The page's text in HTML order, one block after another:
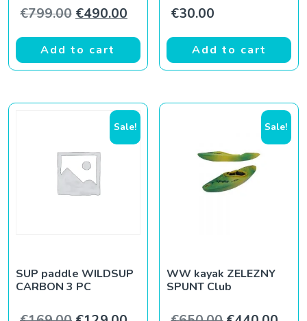
€799.00 Original price was: €799.00.
€490.00 Current price is: €490.00.
Add to cart
€30.00
Add to cart
Sale!
SUP paddle WILDSUP
CARBON 3 PC
Sale!
WW kayak ZELEZNY
SPUNT Club